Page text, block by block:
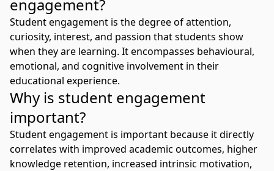
engagement?
Student engagement is the degree of attention,
curiosity, interest, and passion that students show
when they are learning. It encompasses behavioural,
emotional, and cognitive involvement in their
educational experience.
Why is student engagement
important?
Student engagement is important because it directly
correlates with improved academic outcomes, higher
knowledge retention, increased intrinsic motivation,